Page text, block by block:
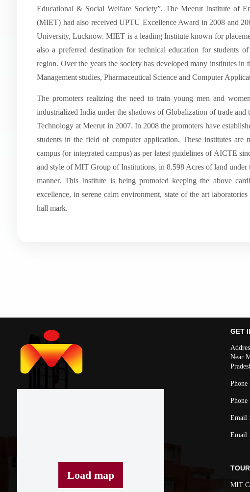
Educational & Social Welfare Society”. The Meerut Institute of
(MIET) had also received UPTU Excellence Award in 2008 and
University, Lucknow. MIET is a leading Institute known for
also a preferred destination for technical education for students
region. Over the years the society has developed many institutes
Management studies, Pharmaceutical Science and Computer
The promoters realizing the need to train young men and
industrialized India under the shadows of Globalization of trade and
Technology at Meerut in 2007. In 2008 the promoters have
students in the field of computer application. These institutes are
campus (or integrated campus) as per latest guidelines of AICTE
and style of MIT Group of Institutions, in 8.598 Acres of land
manner. This Institute is being promoted keeping the above
excellence, in serene calm environment, state of the art
hall mark.
Load map
GET
Near
Phone
Phone
Email
Email
TOUR
MIT